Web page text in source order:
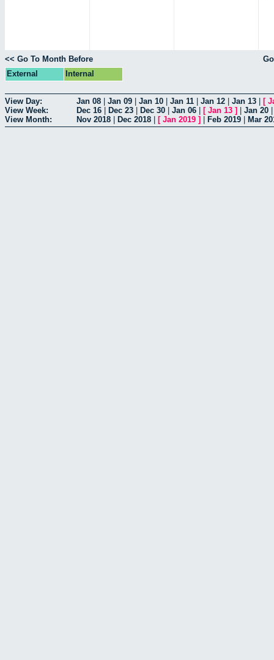
<< Go To Month Before
External
Internal
View Day: Jan 08 Jan 09 Jan 10 Jan 11 Jan 12 Jan 13 [
View Week:
Dec 16 Dec 23 Dec 30 Jan 06 [ Jan 13 ] Jan 20
View Month:
Nov 2018 Dec 2018 [ Jan 2019 ] Feb 2019 Mar